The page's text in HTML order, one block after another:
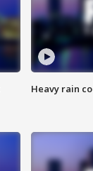
Heavy rain